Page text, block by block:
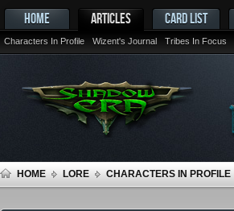
HOME ARTICLES
Characters In Profile Wizent's Journal Tribes In Focus
CARD LIST
HOME LORE CHARACTERS IN PROFILE